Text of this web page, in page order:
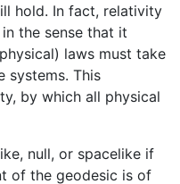
hold. In fact, relativity
the sense that it
laws must take
systems. This
by which all physical
null, or spacelike if
of the geodesic is of